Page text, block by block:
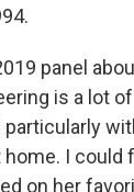
panel
is a lot
particularly
home. I could
on her